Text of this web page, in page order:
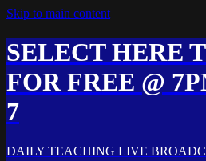
Skip to main content
SELECT HERE
FOR FREE @
7
DAILY TEACHING LIVE